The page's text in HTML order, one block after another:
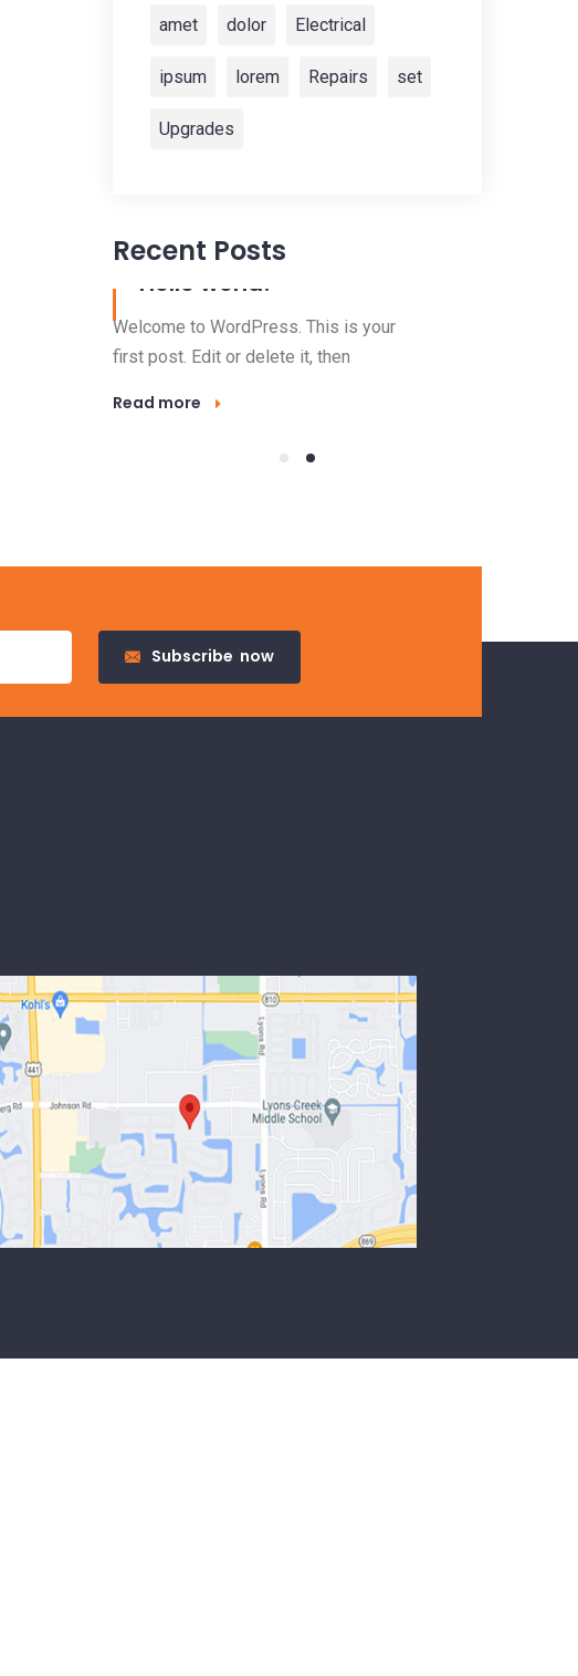
amet dolor Electrical
ipsum lorem Repairs set
Upgrades
Recent Posts
31 Mar, 2022
Hello world!
Welcome to WordPress. This is your
first post. Edit or delete it, then
Read more
Subscribe now